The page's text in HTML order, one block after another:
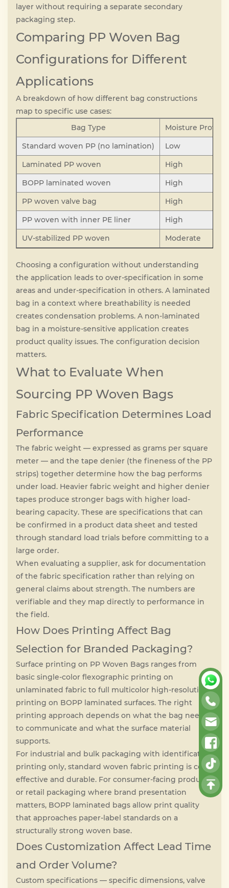
layer without requiring a separate secondary
packaging step.
Comparing PP Woven Bag
Configurations for Different
Applications
A breakdown of how different bag constructions
map to specific use cases:
Bag Type
Moisture
Standard woven PP (no lamination)
Low
Laminated PP woven
High
BOPP laminated woven
High
PP woven valve bag
High
PP woven with inner PE liner
High
UV-stabilized PP woven
Moderate
Choosing a configuration without understanding
the application leads to over-specification in some
areas and under-specification in others. A laminated
bag in a context where breathability is needed
creates condensation problems. A non-laminated
bag in a moisture-sensitive application creates
product quality issues. The configuration decision
matters.
What to Evaluate When
Sourcing PP Woven Bags
Fabric Specification Determines Load
Performance
The fabric weight — expressed as grams per square
meter — and the tape denier (the fineness of the PP
strips) together determine how the bag performs
under load. Heavier fabric weight and higher denier
tapes produce stronger bags with higher load-
bearing capacity. These are specifications that can
be confirmed in a product data sheet and tested
through standard load trials before committing to a
large order.
When evaluating a supplier, ask for documentation
of the fabric specification rather than relying on
general claims about strength. The numbers are
verifiable and they map directly to performance in
the field.
How Does Printing Affect Bag
Selection for Branded Packaging?
Surface printing on PP Woven Bags ranges from
basic single-color flexographic printing on
unlaminated fabric to full multicolor high-resolution
printing on BOPP laminated surfaces. The right
printing approach depends on what the bag needs
to communicate and what the surface material
supports.
For industrial and bulk packaging with identification
printing only, standard woven fabric printing is cost-
effective and durable. For consumer-facing products
or retail packaging where brand presentation
matters, BOPP laminated bags allow print quality
that approaches paper-label standards on a
structurally strong woven base.
Does Customization Affect Lead Time
and Order Volume?
Custom specifications — specific dimensions, valve